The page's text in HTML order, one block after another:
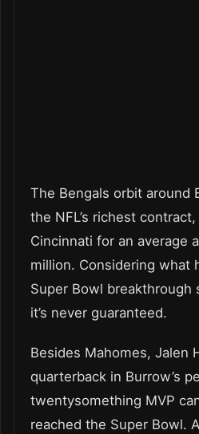
The Bengals orbit around
the NFL’s richest
Cincinnati for an average
million. Considering what
Super Bowl breakthrough
it’s never guaranteed.
Besides Mahomes, Jalen
quarterback in Burrow’s
twentysomething MVP
reached the Super Bowl.